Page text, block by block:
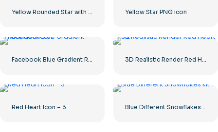
Yellow Rounded Star with Glare Yellow Star PNG icon
Facebook Blue Gradient Rounded Icon 3D Realistic Render Red Heart – 2
Red Heart Icon – 3 Blue Different Snowflakes kit